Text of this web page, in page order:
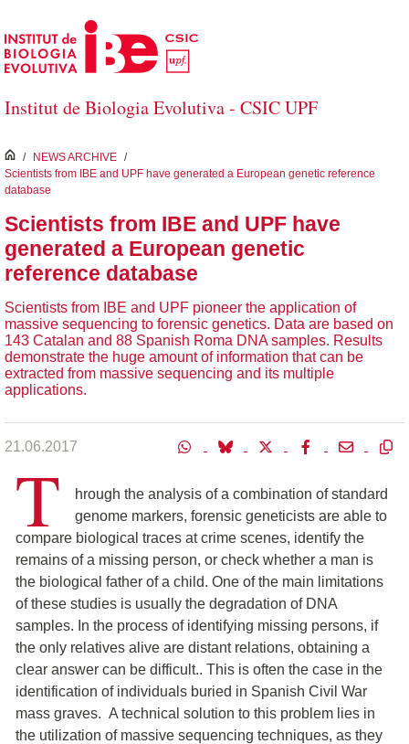
Skip to Main Content
Institut de Biologia Evolutiva - CSIC UPF
inici
/ NEWS ARCHIVE /
Scientists from IBE and UPF have generated a European genetic reference
database
Scientists from IBE and UPF have
generated a European genetic
reference database
Scientists from IBE and UPF pioneer the application of
massive sequencing to forensic genetics. Data are based on
143 Catalan and 88 Spanish Roma DNA samples. Results
demonstrate the huge amount of information that can be
extracted from massive sequencing and its multiple
applications.
21.06.2017
T
hrough the analysis of a combination of standard
genome markers, forensic geneticists are able to
compare biological traces at crime scenes, identify the
remains of a missing person, or check whether a man is
the biological father of a child. One of the main limitations
of these studies is usually the degradation of DNA
samples. In the process of identifying missing persons, if
the only relatives alive are distant relations, obtaining a
clear answer can be difficult.. This is often the case in the
identification of individuals buried in Spanish Civil War
mass graves. A technical solution to this problem lies in
the utilization of massive sequencing techniques, as they